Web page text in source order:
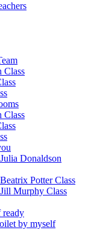
Class
Class
Donaldson
Potter Class
Murphy Class
ready
by myself